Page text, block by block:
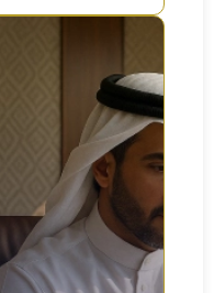
o
g
d